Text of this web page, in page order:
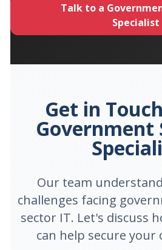
Talk to a
Specialist
Get in
Government
Our team
challenges facing
sector IT. Let's discuss
can help secure your